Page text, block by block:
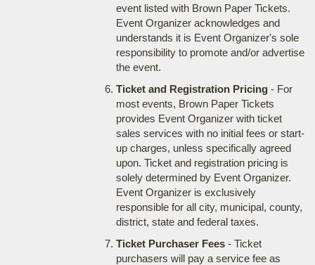
event listed with Brown Paper Tickets.
Event Organizer acknowledges and
understands it is Event Organizer's sole
responsibility to promote and/or advertise
the event.
Ticket and Registration Pricing- For
most events, Brown Paper Tickets
provides Event Organizer with ticket
sales services with no initial fees or start-
up charges, unless specifically agreed
upon. Ticket and registration pricing is
solely determined by Event Organizer.
Event Organizer is exclusively
responsible for all city, municipal, county,
district, state and federal taxes.
Ticket Purchaser Fees- Ticket
purchasers will pay a service fee as